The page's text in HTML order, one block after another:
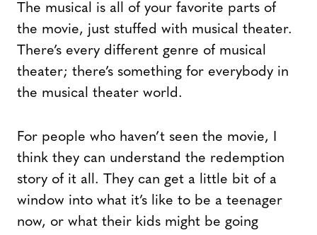
The musical is all of your favorite parts of
the movie, just stuffed with musical theater.
There’s every different genre of musical
theater; there’s something for everybody in
the musical theater world.
For people who haven’t seen the movie, I
think they can understand the redemption
story of it all. They can get a little bit of a
window into what it’s like to be a teenager
now, or what their kids might be going